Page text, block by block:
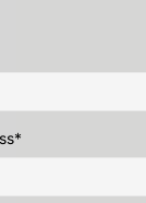
*